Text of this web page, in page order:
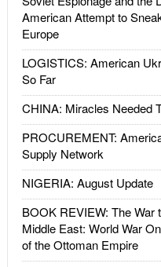
American Attempt to
Europe
LOGISTICS: American
So Far
CHINA: Miracles Needed
PROCUREMENT:
Supply Network
NIGERIA: August Update
BOOK REVIEW: The War
Middle East: World War
of the Ottoman Empire